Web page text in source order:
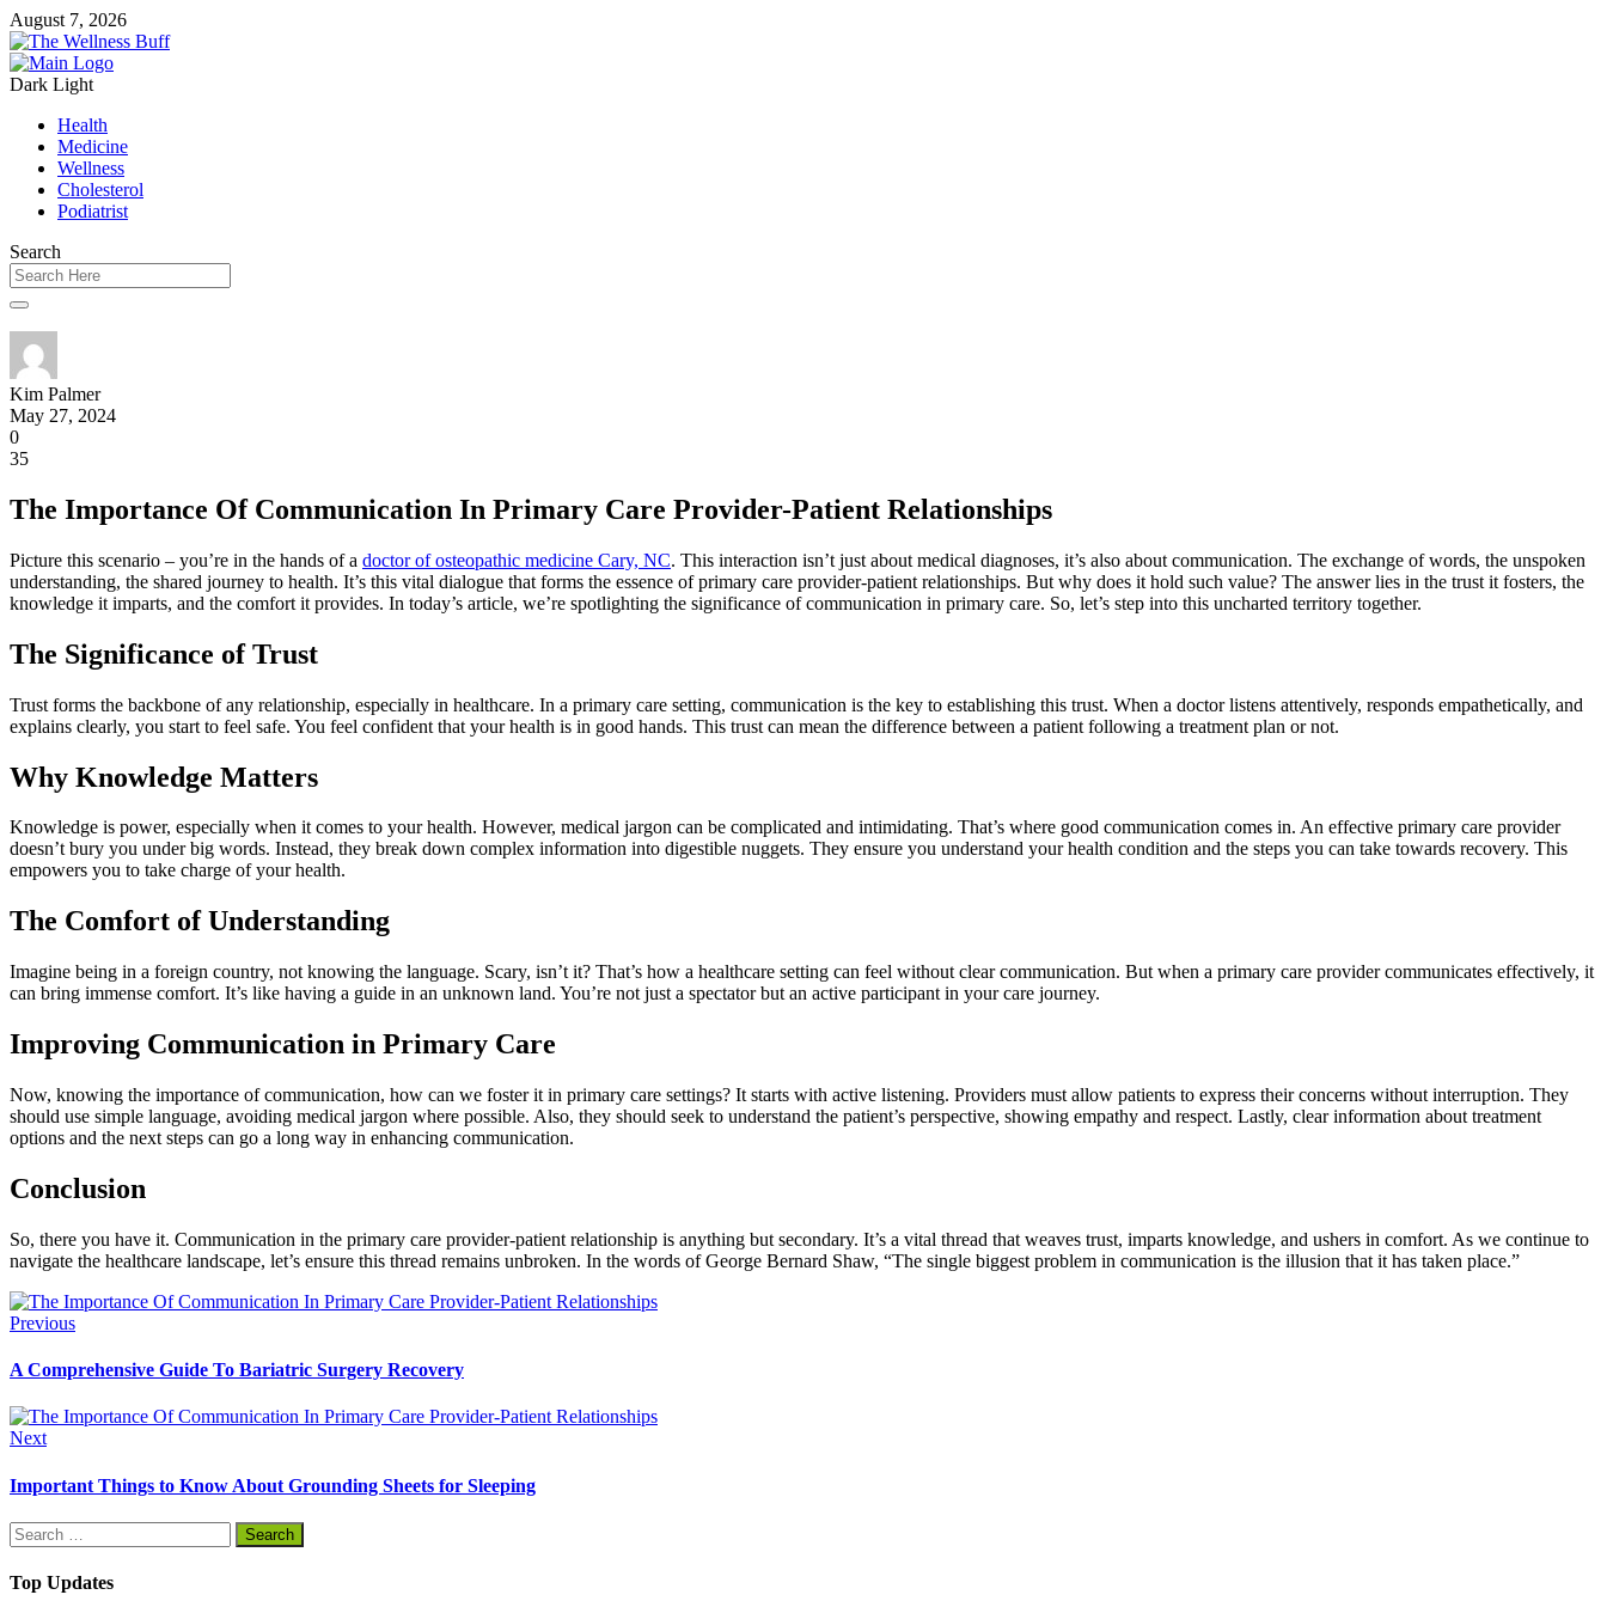
August 7, 2026
Dark Light
Health
Medicine
Wellness
Cholesterol
Podiatrist
Search
Kim Palmer
May 27, 2024
0
35
The Importance Of Communication In Primary Care Provider-Patient Relationships
Picture this scenario – you’re in the hands of a doctor of osteopathic medicine Cary, NC. This interaction isn’t just about medical diagnoses, it’s also about communication. The exchange of words, the unspoken
understanding, the shared journey to health. It’s this vital dialogue that forms the essence of primary care provider-patient relationships. But why does it hold such value? The answer lies in the trust it fosters, the
knowledge it imparts, and the comfort it provides. In today’s article, we’re spotlighting the significance of communication in primary care. So, let’s step into this uncharted territory together.
The Significance of Trust
Trust forms the backbone of any relationship, especially in healthcare. In a primary care setting, communication is the key to establishing this trust. When a doctor listens attentively, responds empathetically, and
explains clearly, you start to feel safe. You feel confident that your health is in good hands. This trust can mean the difference between a patient following a treatment plan or not.
Why Knowledge Matters
Knowledge is power, especially when it comes to your health. However, medical jargon can be complicated and intimidating. That’s where good communication comes in. An effective primary care provider
doesn’t bury you under big words. Instead, they break down complex information into digestible nuggets. They ensure you understand your health condition and the steps you can take towards recovery. This
empowers you to take charge of your health.
The Comfort of Understanding
Imagine being in a foreign country, not knowing the language. Scary, isn’t it? That’s how a healthcare setting can feel without clear communication. But when a primary care provider communicates effectively, it
can bring immense comfort. It’s like having a guide in an unknown land. You’re not just a spectator but an active participant in your care journey.
Improving Communication in Primary Care
Now, knowing the importance of communication, how can we foster it in primary care settings? It starts with active listening. Providers must allow patients to express their concerns without interruption. They
should use simple language, avoiding medical jargon where possible. Also, they should seek to understand the patient’s perspective, showing empathy and respect. Lastly, clear information about treatment
options and the next steps can go a long way in enhancing communication.
Conclusion
So, there you have it. Communication in the primary care provider-patient relationship is anything but secondary. It’s a vital thread that weaves trust, imparts knowledge, and ushers in comfort. As we continue to
navigate the healthcare landscape, let’s ensure this thread remains unbroken. In the words of George Bernard Shaw, “The single biggest problem in communication is the illusion that it has taken place.”
Previous
A Comprehensive Guide To Bariatric Surgery Recovery
Next
Important Things to Know About Grounding Sheets for Sleeping
Search
for:
Top Updates